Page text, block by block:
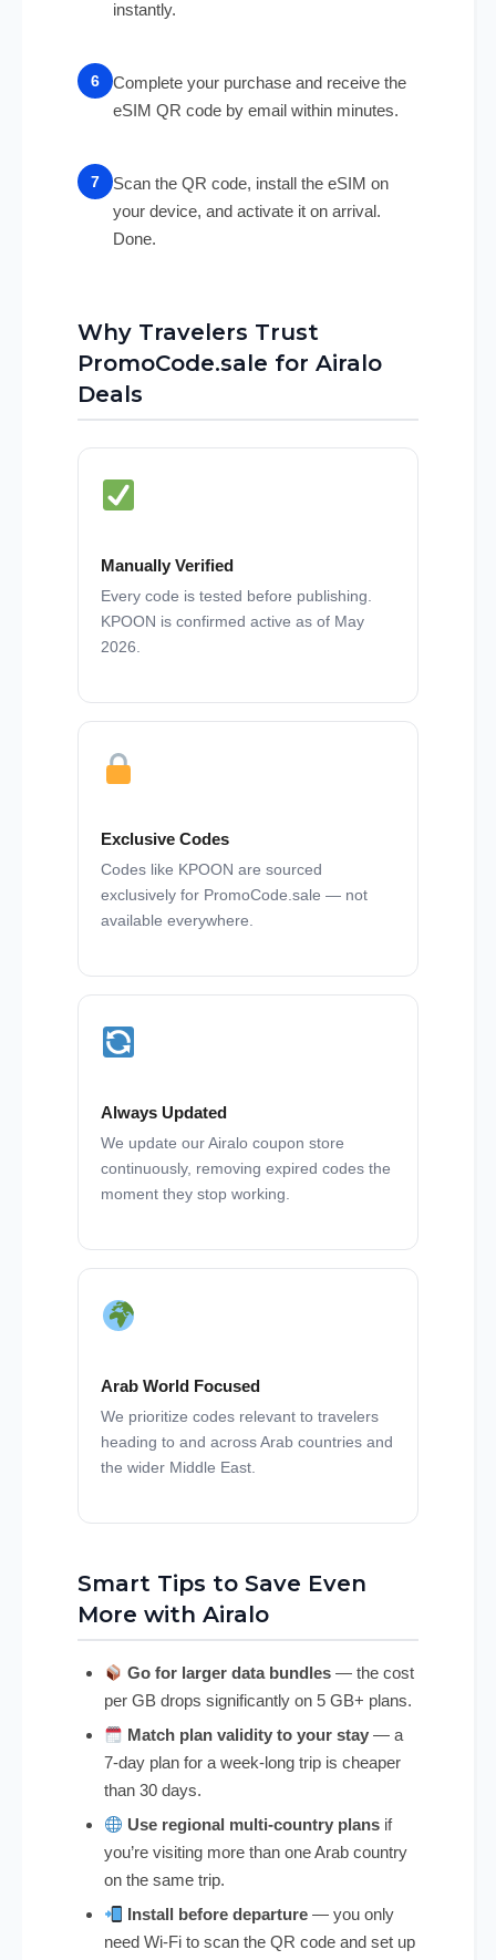
instantly.
Complete your purchase and receive the
eSIM QR code by email within minutes.
Scan the QR code, install the eSIM on
your device, and activate it on arrival.
Done.
Why Travelers Trust
PromoCode.sale for Airalo
Deals
Manually Verified
Every code is tested before publishing.
KPOON is confirmed active as of May
2026.
Exclusive Codes
Codes like KPOON are sourced
exclusively for PromoCode.sale — not
available everywhere.
Always Updated
We update our Airalo coupon store
continuously, removing expired codes the
moment they stop working.
Arab World Focused
We prioritize codes relevant to travelers
heading to and across Arab countries and
the wider Middle East.
Smart Tips to Save Even
More with Airalo
Go for larger data bundles — the cost
per GB drops significantly on 5 GB+ plans.
Match plan validity to your stay — a
7-day plan for a week-long trip is cheaper
than 30 days.
Use regional multi-country plans if
you’re visiting more than one Arab country
on the same trip.
Install before departure — you only
need Wi-Fi to scan the QR code and set up